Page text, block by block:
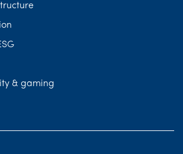
& gaming